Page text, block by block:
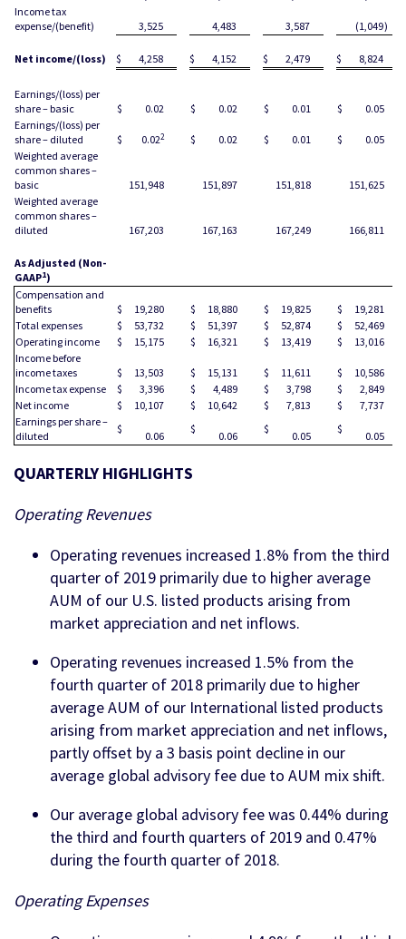
Income tax
expense/(benefit)
3,525 4,483 3,587 (1,049)
Net income/(loss) $ 4,258 $ 4,152 $ 2,479 $ 8,824
Earnings/(loss) per
share – basic
$ 0.02 $ 0.02 $ 0.01 $
0.05
Earnings/(loss) per
share – diluted
$ 0.022 $ 0.02 $ 0.01 $
0.05
Weighted average
common shares –
basic
151,948 151,897 151,818
151,625
Weighted average
common shares –
diluted
167,203 167,163 167,249 166,811
As Adjusted (Non-
GAAP1)
Compensation and
benefits
$ 19,280 $ 18,880 $ 19,825 $
19,281
Total expenses
$ 53,732 $ 51,397 $ 52,874 $
52,469
Operating income
$ 15,175 $ 16,321 $ 13,419 $
13,016
Income before
income taxes
$ 13,503 $ 15,131 $ 11,611 $
10,586
Income tax expense
$ 3,396 $ 4,489 $ 3,798 $
2,849
Net income
$ 10,107 $ 10,642 $ 7,813 $
7,737
Earnings per share –
diluted
$
0.06
$
0.06
$
0.05
$
0.05
QUARTERLY HIGHLIGHTS
Operating Revenues
Operating revenues increased 1.8% from the third
quarter of 2019 primarily due to higher average
AUM of our U.S. listed products arising from
market appreciation and net inflows.
Operating revenues increased 1.5% from the
fourth quarter of 2018 primarily due to higher
average AUM of our International listed products
arising from market appreciation and net inflows,
partly offset by a 3 basis point decline in our
average global advisory fee due to AUM mix shift.
Our average global advisory fee was 0.44% during
the third and fourth quarters of 2019 and 0.47%
during the fourth quarter of 2018.
Operating Expenses